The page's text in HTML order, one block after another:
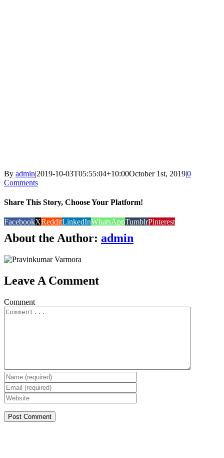
By admin|2019-10-03T05:55:04+10:00October 1st, 2019|0
Comments
Share This Story, Choose Your Platform!
FacebookXRedditLinkedInWhatsAppTumblrPinterest
About the Author: admin
Leave A Comment
Comment